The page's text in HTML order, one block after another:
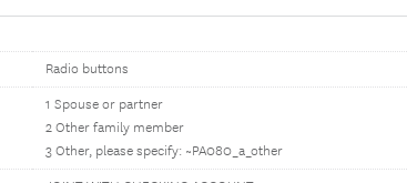
Radio buttons
1 Spouse or partner
2 Other family member
3 Other, please specify: ~PA080_a_other